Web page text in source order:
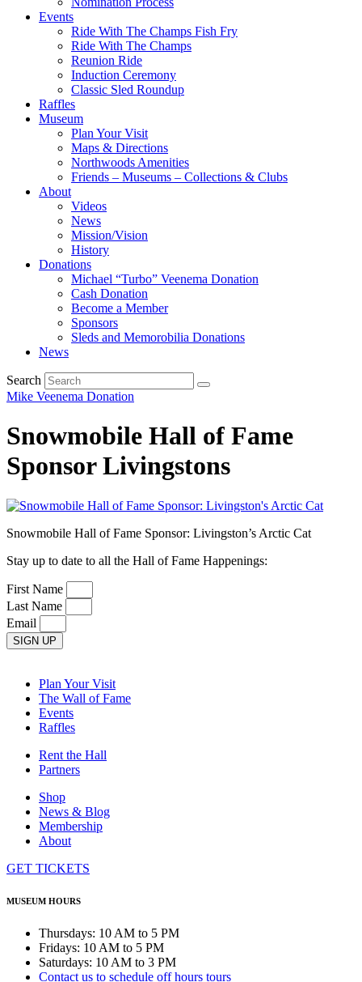
Events
Ride With The Champs Fish Fry
Ride With The Champs
Reunion Ride
Induction Ceremony
Classic Sled Roundup
Raffles
Museum
Plan Your Visit
Maps & Directions
Northwoods Amenities
Friends – Museums – Collections & Clubs
About
Videos
News
Mission/Vision
History
Donations
Michael “Turbo” Veenema Donation
Cash Donation
Become a Member
Sponsors
Sleds and Memorobilia Donations
News
Search
Mike Veenema Donation
Snowmobile Hall of Fame
Sponsor Livingstons
Snowmobile Hall of Fame Sponsor: Livingston’s Arctic Cat
Stay up to date to all the Hall of Fame Happenings:
First Name
Last Name
Email
SIGN UP
Plan Your Visit
The Wall of Fame
Events
Raffles
Rent the Hall
Partners
Shop
News & Blog
Membership
About
GET TICKETS
MUSEUM HOURS
Thursdays: 10 AM to 5 PM
Fridays: 10 AM to 5 PM
Saturdays: 10 AM to 3 PM
Contact us to schedule off hours tours